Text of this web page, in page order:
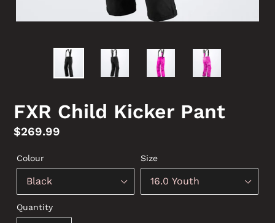
FXR Child Kicker Pant
Regular
$269.99
Colour Size
Quantity